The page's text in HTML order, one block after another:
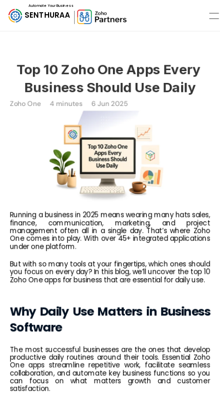
Top 10 Zoho One Apps Every
Business Should Use Daily
Zoho One 4 minutes 6 Jun 2025
Running a business in 2025 means wearing many hats sales,
finance, communication, marketing, and project
management often all in a single day. That’s where Zoho
One comes into play. With over 45+ integrated applications
under one platform.
But with so many tools at your fingertips, which ones should
you focus on every day? In this blog, we’ll uncover the top 10
Zoho One apps for business that are essential for daily use.
Why Daily Use Matters in Business
Software
The most successful businesses are the ones that develop
productive daily routines around their tools. Essential Zoho
One apps streamline repetitive work, facilitate seamless
collaboration, and automate key business functions so you
can focus on what matters growth and customer
satisfaction.
Automate Your Business
SENTHURAA